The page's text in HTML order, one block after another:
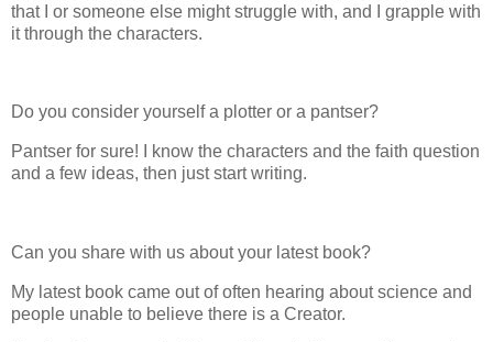
that I or someone else might struggle with, and I grapple with
it through the characters.
Do you consider yourself a plotter or a pantser?
Pantser for sure! I know the characters and the faith question
and a few ideas, then just start writing.
Can you share with us about your latest book?
My latest book came out of often hearing about science and
people unable to believe there is a Creator.